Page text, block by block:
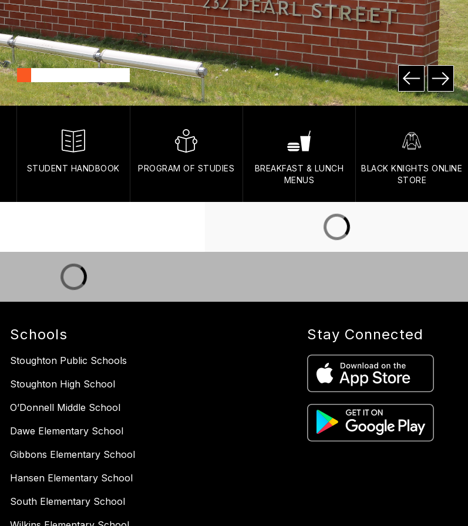
STUDENT HANDBOOK PROGRAM OF STUDIES
BREAKFAST & LUNCH
MENUS
BLACK KNIGHTS ONLINE
STORE
Schools
Stoughton Public Schools
Stoughton High School
O’Donnell Middle School
Dawe Elementary School
Gibbons Elementary School
Hansen Elementary School
South Elementary School
Stay Connected